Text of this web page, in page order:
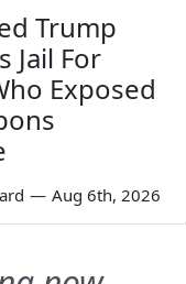
Trump
Jail For
Exposed
— Aug 6th, 2026